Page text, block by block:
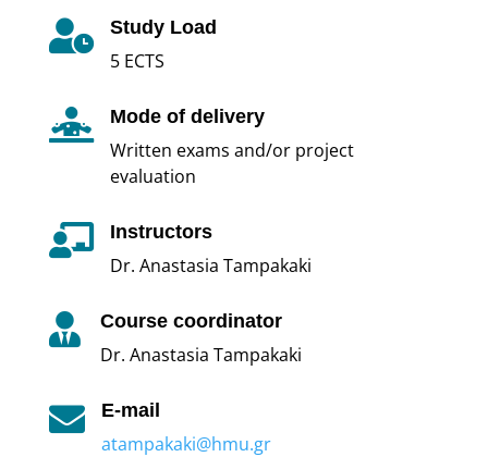
 Study Load
5 ECTS
 Mode of delivery
Written exams and/or project
evaluation
 Instructors
Dr. Anastasia Tampakaki
 Course coordinator
Dr. Anastasia Tampakaki
 E-mail
atampakaki@hmu.gr